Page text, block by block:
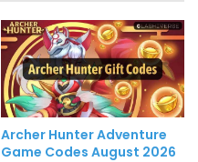
Archer Hunter Adventure
Game Codes August 2026